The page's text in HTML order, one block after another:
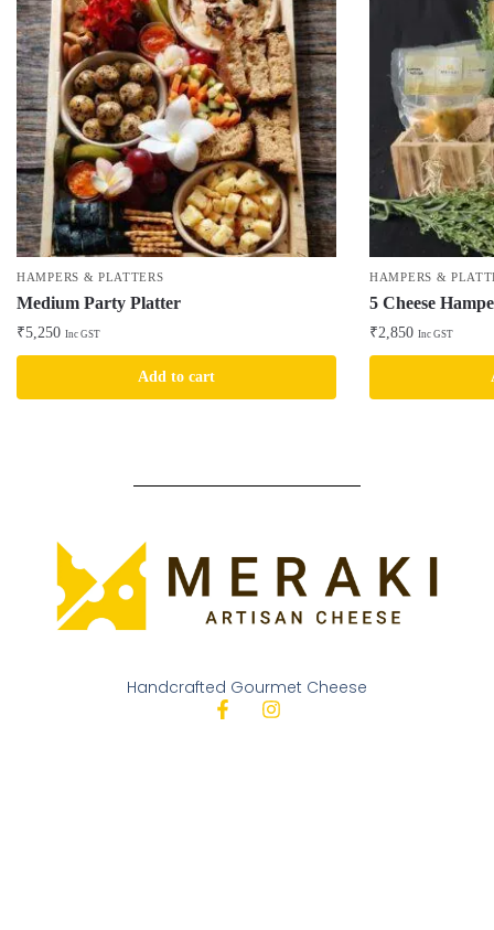
HAMPERS & PLATTERS
Medium Party Platter
₹5,250 Inc GST
Add to cart
HAMPERS &
5 Cheese
₹2,850 Inc GST
Handcrafted Gourmet Cheese